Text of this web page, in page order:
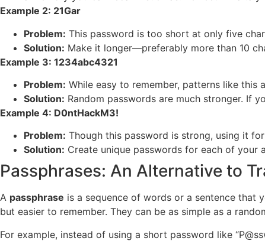
Example 2: 21Gar
Problem: This password is too short at only five
Solution: Make it longer—preferably more than 10
Example 3: 1234abc4321
Problem: While easy to remember, patterns like this
Solution: Random passwords are much stronger. If
Example 4: D0ntHackM3!
Problem: Though this password is strong, using it
Solution: Create unique passwords for each of your
Passphrases: An Alternative to
A passphrase is a sequence of words or a sentence that
but easier to remember. They can be as simple as a
For example, instead of using a short password like